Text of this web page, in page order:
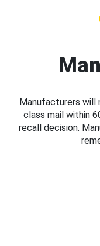
Manufacturers
class mail within
recall decision.